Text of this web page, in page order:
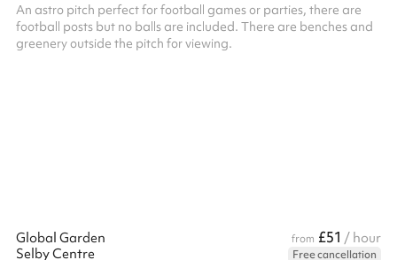
An astro pitch perfect for football games or parties, there are
football posts but no balls are included. There are benches and
greenery outside the pitch for viewing.
Global Garden from £51 / hour
Selby Centre
Free cancellation